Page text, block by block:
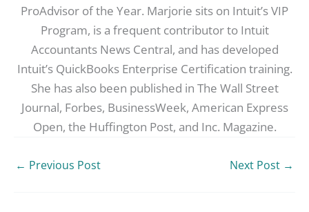
ProAdvisor of the Year. Marjorie sits on Intuit’s VIP
Program, is a frequent contributor to Intuit
Accountants News Central, and has developed
Intuit’s QuickBooks Enterprise Certification training.
She has also been published in The Wall Street
Journal, Forbes, BusinessWeek, American Express
Open, the Huffington Post, and Inc. Magazine.
← Previous Post Next Post →